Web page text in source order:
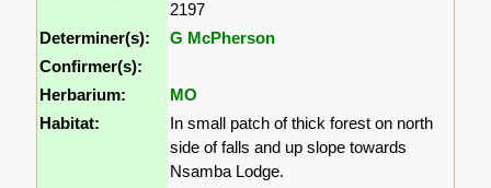
2197
Determiner(s):
G McPherson
Confirmer(s):
Herbarium:
MO
Habitat:
In small patch of thick forest on north
side of falls and up slope towards
Nsamba Lodge.